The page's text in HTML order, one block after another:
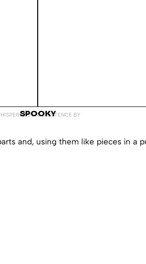
INTO EXISTENCE BY
SPOOKY
and, using them like pieces in a